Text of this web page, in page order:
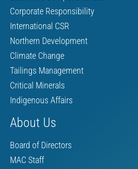
Corporate Responsibility
International CSR
Northern Development
Climate Change
Tailings Management
Critical Minerals
Indigenous Affairs
About Us
Board of Directors
MAC Staff